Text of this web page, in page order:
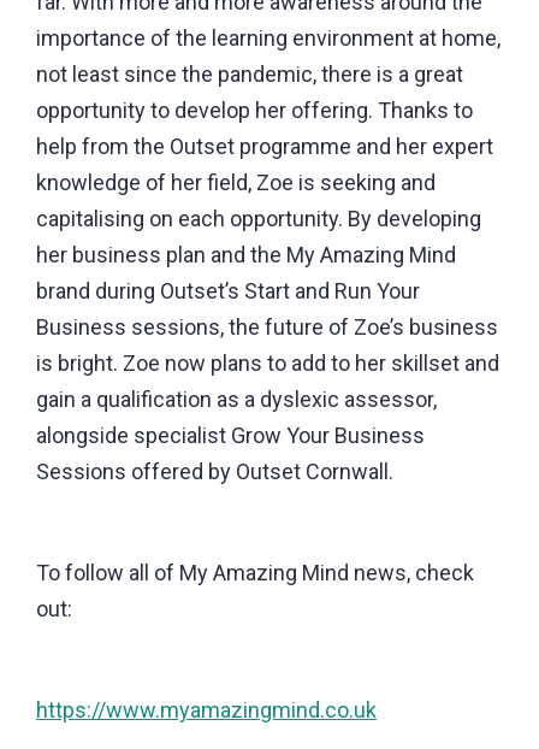
importance of the learning environment at home,
not least since the pandemic, there is a great
opportunity to develop her offering. Thanks to
help from the Outset programme and her expert
knowledge of her field, Zoe is seeking and
capitalising on each opportunity. By developing
her business plan and the My Amazing Mind
brand during Outset’s Start and Run Your
Business sessions, the future of Zoe’s business
is bright. Zoe now plans to add to her skillset and
gain a qualification as a dyslexic assessor,
alongside specialist Grow Your Business
Sessions offered by Outset Cornwall.
To follow all of My Amazing Mind news, check
out:
https://www.myamazingmind.co.uk